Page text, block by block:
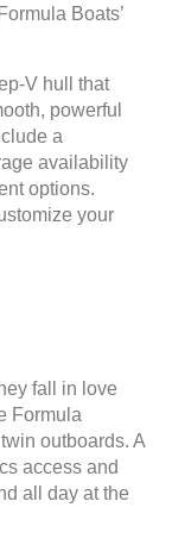
Boats’
V hull that
powerful
a
availability
options.
your
fall in love
Formula
outboards. A
access and
all day at the